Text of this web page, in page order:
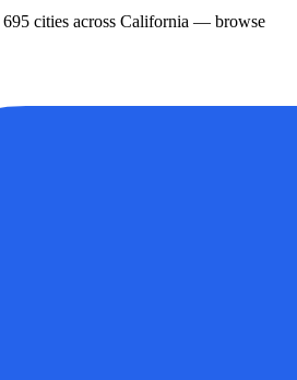
695 cities across California — browse